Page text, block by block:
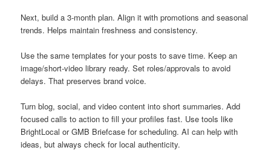
Next, build a 3-month plan. Align it with promotions and seasonal
trends. Helps maintain freshness and consistency.
Use the same templates for your posts to save time. Keep an
image/short-video library ready. Set roles/approvals to avoid
delays. That preserves brand voice.
Turn blog, social, and video content into short summaries. Add
focused calls to action to fill your profiles fast. Use tools like
BrightLocal or GMB Briefcase for scheduling. AI can help with
ideas, but always check for local authenticity.